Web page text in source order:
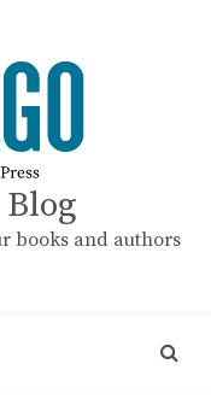
books and authors